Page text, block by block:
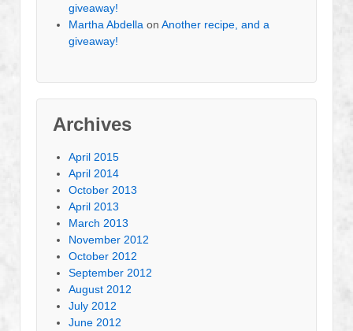
giveaway!
Martha Abdella on Another recipe, and a
giveaway!
Archives
April 2015
April 2014
October 2013
April 2013
March 2013
November 2012
October 2012
September 2012
August 2012
July 2012
June 2012